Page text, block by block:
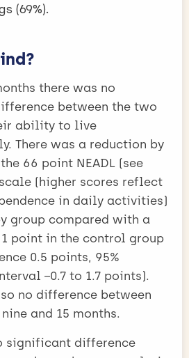
(69%).
there was no
between the two
ability to live
There was a reduction by
66 point NEADL (see
(higher scores reflect
in daily activities)
group compared with a
point in the control group
0.5 points, 95%
−0.7 to 1.7 points).
no difference between
and 15 months.
significant difference